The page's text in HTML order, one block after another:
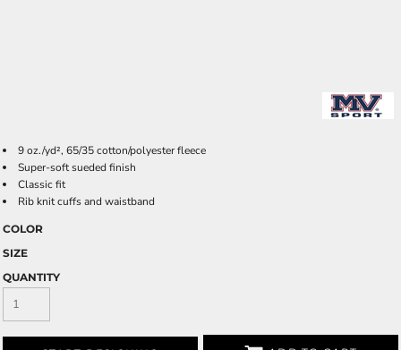
9 oz./yd², 65/35 cotton/polyester fleece
Super-soft sueded finish
Classic fit
Rib knit cuffs and waistband
COLOR
SIZE
QUANTITY